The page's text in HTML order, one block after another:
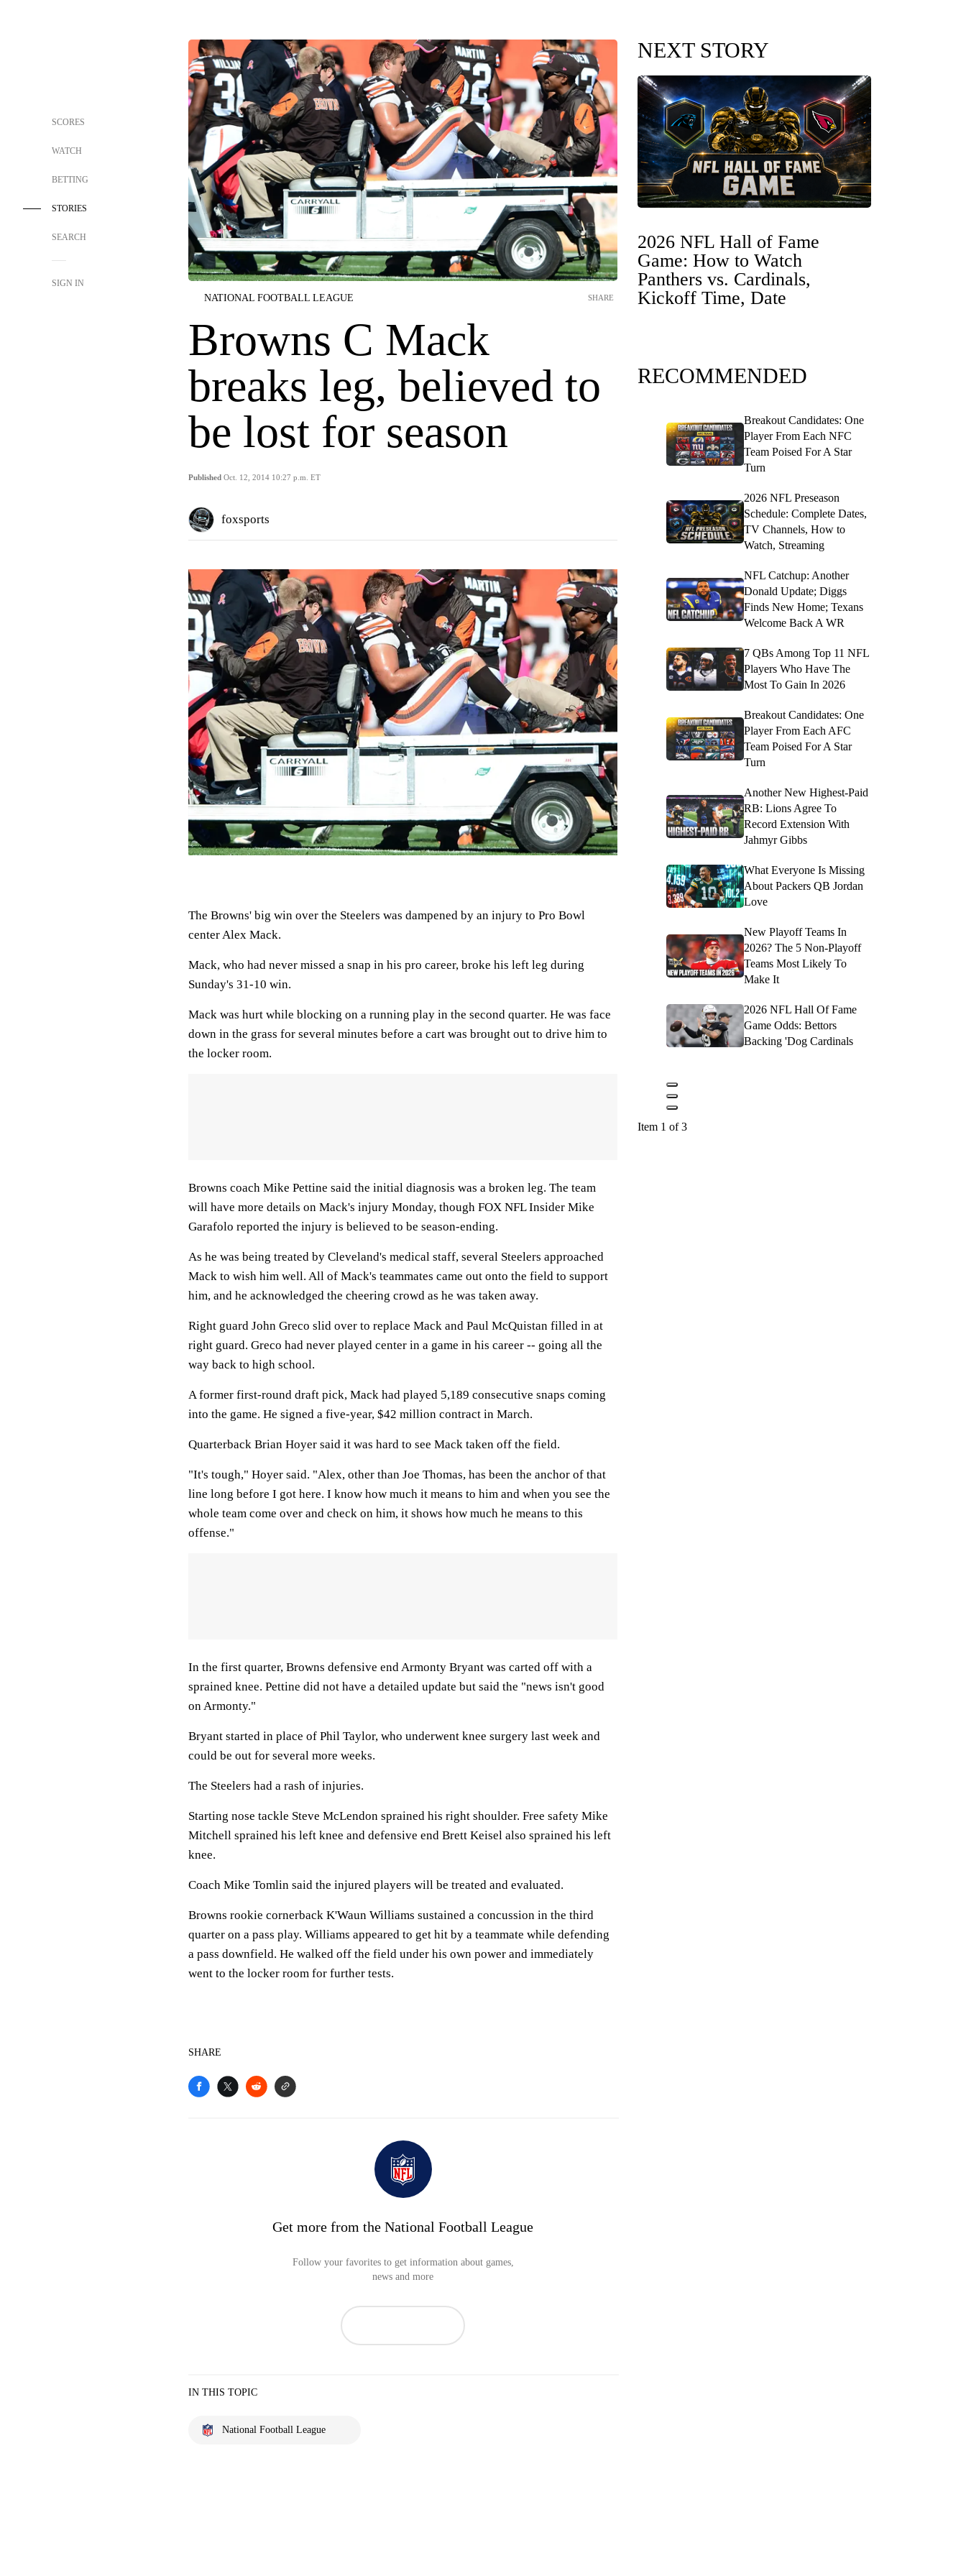
SCORES
WATCH
BETTING
STORIES
SEARCH
SIGN IN
NATIONAL FOOTBALL LEAGUE
Browns C Mack
breaks leg, believed to
be lost for season
Published Oct. 12, 2014 10:27 p.m. ET
SHARE
foxsports
The Browns' big win over the Steelers was dampened by an injury to Pro Bowl
center Alex Mack.
Mack, who had never missed a snap in his pro career, broke his left leg during
Sunday's 31-10 win.
Mack was hurt while blocking on a running play in the second quarter. He was face
down in the grass for several minutes before a cart was brought out to drive him to
the locker room.
Browns coach Mike Pettine said the initial diagnosis was a broken leg. The team
will have more details on Mack's injury Monday, though FOX NFL Insider Mike
Garafolo reported the injury is believed to be season-ending.
As he was being treated by Cleveland's medical staff, several Steelers approached
Mack to wish him well. All of Mack's teammates came out onto the field to support
him, and he acknowledged the cheering crowd as he was taken away.
Right guard John Greco slid over to replace Mack and Paul McQuistan filled in at
right guard. Greco had never played center in a game in his career -- going all the
way back to high school.
A former first-round draft pick, Mack had played 5,189 consecutive snaps coming
into the game. He signed a five-year, $42 million contract in March.
Quarterback Brian Hoyer said it was hard to see Mack taken off the field.
"It's tough," Hoyer said. "Alex, other than Joe Thomas, has been the anchor of that
line long before I got here. I know how much it means to him and when you see the
whole team come over and check on him, it shows how much he means to this
offense."
In the first quarter, Browns defensive end Armonty Bryant was carted off with a
sprained knee. Pettine did not have a detailed update but said the "news isn't good
on Armonty."
Bryant started in place of Phil Taylor, who underwent knee surgery last week and
could be out for several more weeks.
The Steelers had a rash of injuries.
Starting nose tackle Steve McLendon sprained his right shoulder. Free safety Mike
Mitchell sprained his left knee and defensive end Brett Keisel also sprained his left
knee.
Coach Mike Tomlin said the injured players will be treated and evaluated.
Browns rookie cornerback K'Waun Williams sustained a concussion in the third
quarter on a pass play. Williams appeared to get hit by a teammate while defending
a pass downfield. He walked off the field under his own power and immediately
went to the locker room for further tests.
SHARE
Get more from the National Football League
Follow your favorites to get information about games,
news and more
IN THIS TOPIC
National Football League
NEXT STORY
2026 NFL Hall of Fame
Game: How to Watch
Panthers vs. Cardinals,
Kickoff Time, Date
RECOMMENDED
Breakout Candidates: One
Player From Each NFC
Team Poised For A Star
Turn
2026 NFL Preseason
Schedule: Complete Dates,
TV Channels, How to
Watch, Streaming
NFL Catchup: Another
Donald Update; Diggs
Finds New Home; Texans
Welcome Back A WR
7 QBs Among Top 11 NFL
Players Who Have The
Most To Gain In 2026
Breakout Candidates: One
Player From Each AFC
Team Poised For A Star
Turn
Another New Highest-Paid
RB: Lions Agree To
Record Extension With
Jahmyr Gibbs
What Everyone Is Missing
About Packers QB Jordan
Love
New Playoff Teams In
2026? The 5 Non-Playoff
Teams Most Likely To
Make It
2026 NFL Hall Of Fame
Game Odds: Bettors
Backing 'Dog Cardinals
Item 1 of 3